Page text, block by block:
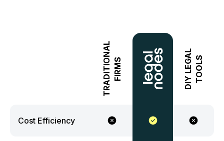
Cost Efficiency
TRADITIONAL FIRMS DIY LEGALTOOLS